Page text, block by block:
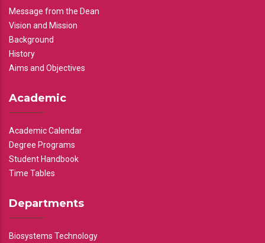
Message from the Dean
Vision and Mission
Background
History
Aims and Objectives
Academic
Academic Calendar
Degree Programs
Student Handbook
Time Tables
Departments
Biosystems Technology